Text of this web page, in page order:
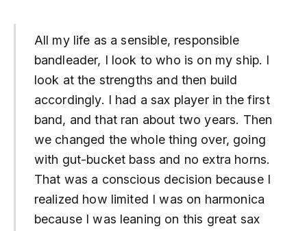
All my life as a sensible, responsible
bandleader, I look to who is on my ship. I
look at the strengths and then build
accordingly. I had a sax player in the first
band, and that ran about two years. Then
we changed the whole thing over, going
with gut-bucket bass and no extra horns.
That was a conscious decision because I
realized how limited I was on harmonica
because I was leaning on this great sax